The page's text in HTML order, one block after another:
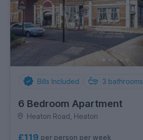
Bills Included 3 bathrooms
6 Bedroom Apartment
Heaton Road, Heaton
£119 per person per week